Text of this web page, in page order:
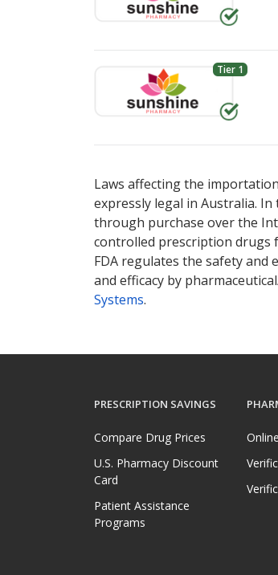
Tier 1
Laws affecting the
expressly legal in Australia.
through purchase over the
controlled prescription drugs
FDA regulates the safety and
and efficacy by
Systems.
PRESCRIPTION SAVINGS
Compare Drug Prices
U.S. Pharmacy Discount
Card
Patient Assistance
Programs